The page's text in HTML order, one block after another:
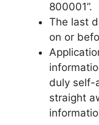
800001”.
The last
on or
duly self-
straight